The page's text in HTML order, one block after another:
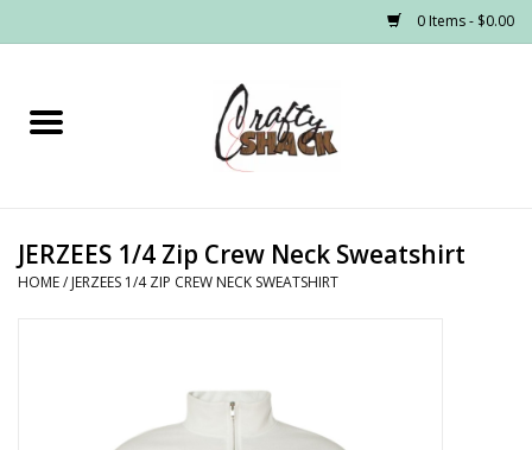
0 Items - $0.00
Home
Graphic Tees
JERZEES 1/4 Zip Crew Neck Sweatshirt
HOME/ JERZEES 1/4 ZIP CREW NECK SWEATSHIRT